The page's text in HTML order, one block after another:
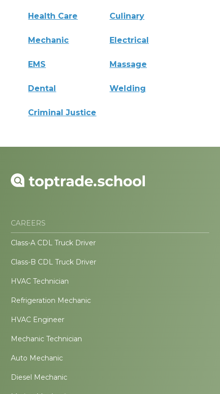
Health Care Culinary
Mechanic Electrical
EMS Massage
Dental Welding
Criminal Justice
CAREERS
Class-A CDL Truck Driver
Class-B CDL Truck Driver
HVAC Technician
Refrigeration Mechanic
HVAC Engineer
Mechanic Technician
Auto Mechanic
Diesel Mechanic